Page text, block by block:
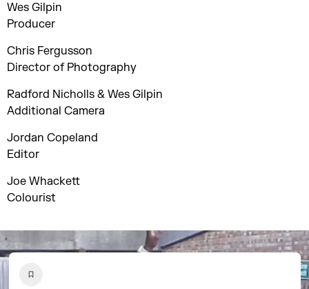
Wes Gilpin
Producer
Chris Fergusson
Director of Photography
Radford Nicholls & Wes Gilpin
Additional Camera
Jordan Copeland
Editor
Joe Whackett
Colourist